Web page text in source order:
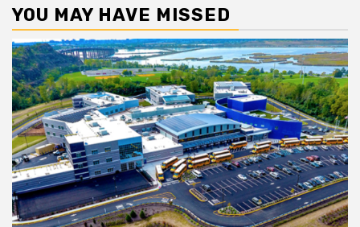
YOU MAY HAVE MISSED